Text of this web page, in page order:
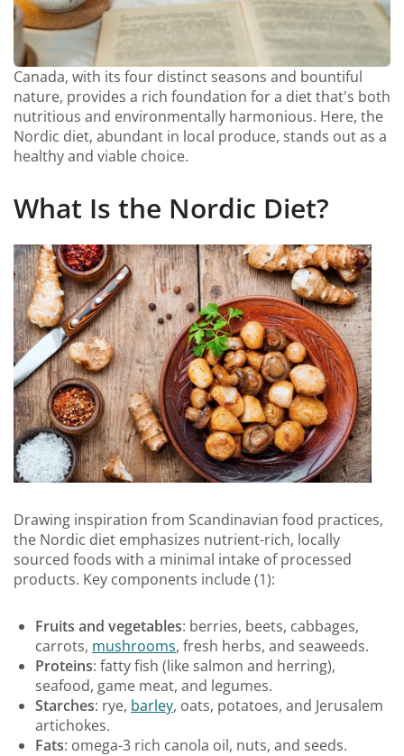
Canada, with its four distinct seasons and bountiful
nature, provides a rich foundation for a diet that's both
nutritious and environmentally harmonious. Here, the
Nordic diet, abundant in local produce, stands out as a
healthy and viable choice.
What Is the Nordic Diet?
Drawing inspiration from Scandinavian food practices,
the Nordic diet emphasizes nutrient-rich, locally
sourced foods with a minimal intake of processed
products. Key components include (1):
Fruits and vegetables: berries, beets, cabbages,
carrots, mushrooms, fresh herbs, and seaweeds.
Proteins: fatty fish (like salmon and herring),
seafood, game meat, and legumes.
Starches: rye, barley, oats, potatoes, and Jerusalem
artichokes.
Fats: omega-3 rich canola oil, nuts, and seeds.